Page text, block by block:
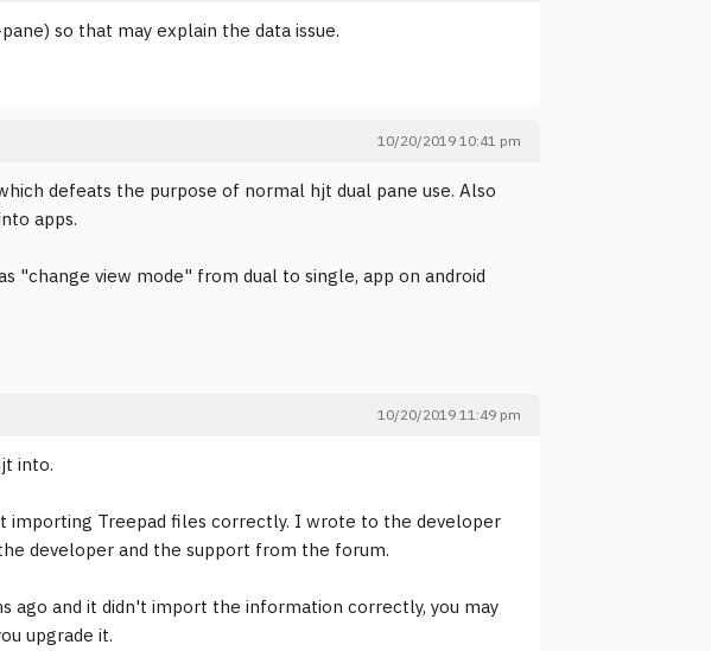
so that may explain the data issue.
10/20/2019 10:41 pm
defeats the purpose of normal hjt dual pane use. Also
apps.
"change view mode" from dual to single, app on android
10/20/2019 11:49 pm
into.
importing Treepad files correctly. I wrote to the developer
developer and the support from the forum.
ago and it didn't import the information correctly, you may
upgrade it.